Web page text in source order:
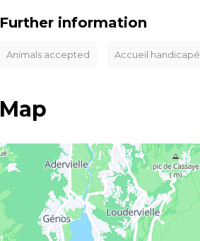
Further information
Animals accepted Accueil
Map